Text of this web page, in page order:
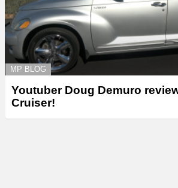
MP BLOG
Youtuber Doug Demuro
Cruiser!